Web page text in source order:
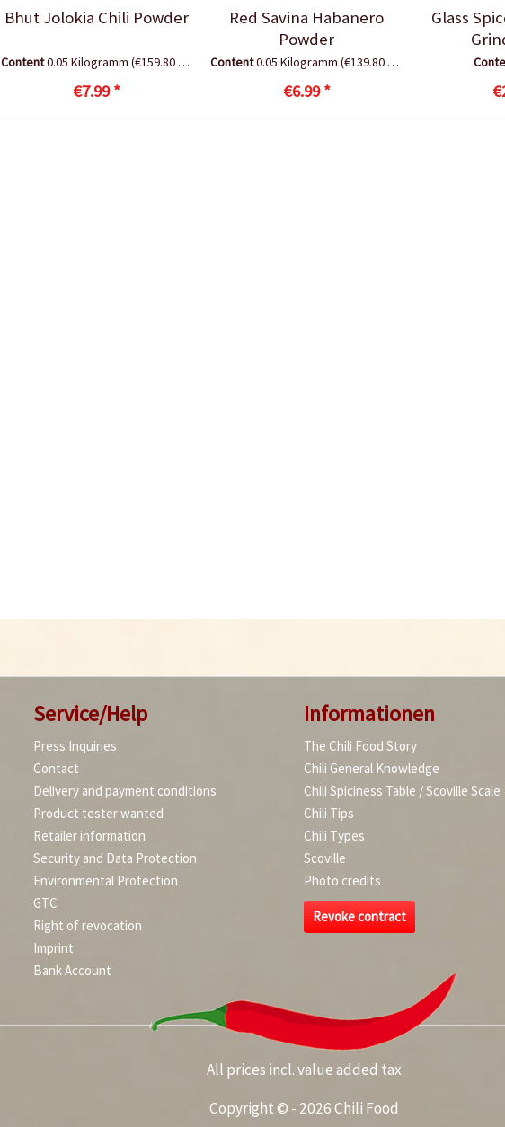
Bhut Jolokia Chili Powder
Content0.05 Kilogramm (€159.80 * / 1 Kilogramm)
€7.99 *
Red Savina Habanero
Powder
Content0.05 Kilogramm(€139.80 * / 1 Kilogramm)
€6.99 *
Glass
Service/Help
Press Inquiries
Contact
Delivery and payment conditions
Product tester wanted
Retailer information
Security and Data Protection
Environmental Protection
GTC
Right of revocation
Imprint
Bank Account
Informationen
The Chili Food Story
Chili General Knowledge
Chili Spiciness Table / Scoville Scale
Chili Tips
Chili Types
Scoville
Photo credits
Revoke contract
All prices incl. value added tax
Copyright © - 2026 Chili Food